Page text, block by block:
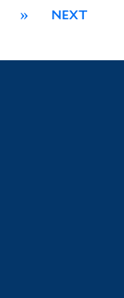
» NEXT